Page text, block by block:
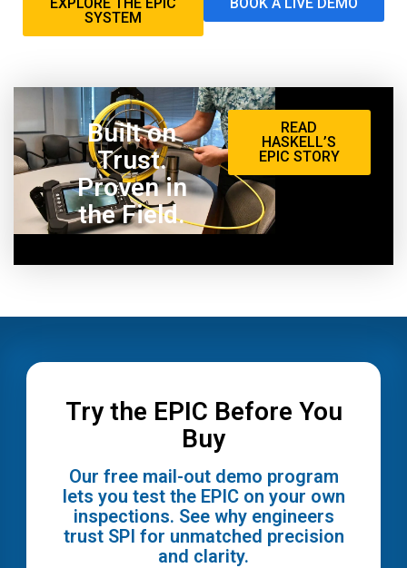
SYSTEM
Built on
Trust.
Proven in
the Field.
READ
HASKELL’S
EPIC STORY
Try the EPIC Before You
Buy
Our free mail-out demo program
lets you test the EPIC on your own
inspections. See why engineers
trust SPI for unmatched precision
and clarity.